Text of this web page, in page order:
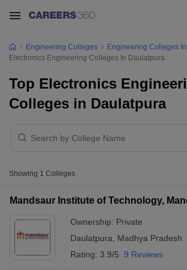
Engineering Colleges
Engineering Colleges
Electronics Engineering Colleges In Daulatpura
Top Electronics
Colleges in Daulatpura
Showing 1 Colleges
Mandsaur Institute of Technology,
Ownership: Private
Daulatpura
Madhya Pradesh
Rating: 3.9/5 9 Reviews